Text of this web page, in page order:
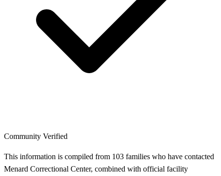
Community Verified
This information is compiled from 103 families who have contacted
Menard Correctional Center, combined with official facility